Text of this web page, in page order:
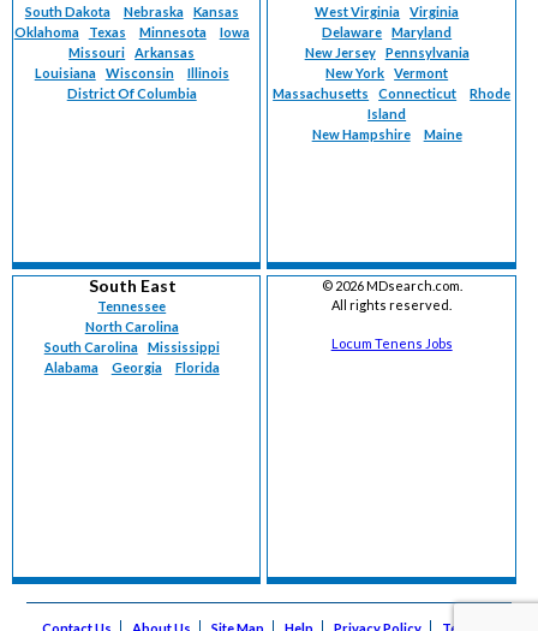
South Dakota
Nebraska
Kansas
Oklahoma
Texas Minnesota
Iowa
Missouri
Arkansas
Louisiana
Wisconsin
Illinois
District Of Columbia
West Virginia
Virginia
Delaware
Maryland
New Jersey
Pennsylvania
New York
Vermont
Massachusetts
Connecticut
Rhode
Island
New Hampshire
Maine
South East
Tennessee
North Carolina
South Carolina
Mississippi
Alabama
Georgia Florida
© 2026 MDsearch.com.
All rights reserved.
Locum Tenens Jobs
Contact Us About Us Site Map Help Privacy Policy Terms of